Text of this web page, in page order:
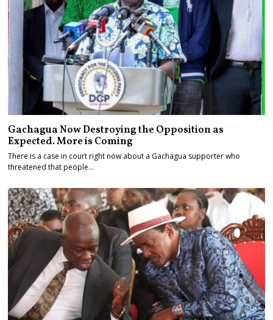
Gachagua Now Destroying the Opposition as
Expected. More is Coming
There is a case in court right now about a Gachagua supporter who
threatened that people…